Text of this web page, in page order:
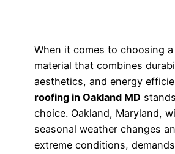
When it comes to choosing
material that combines
aesthetics, and energy
roofing in Oakland MD
choice. Oakland, Maryland,
seasonal weather changes
extreme conditions,